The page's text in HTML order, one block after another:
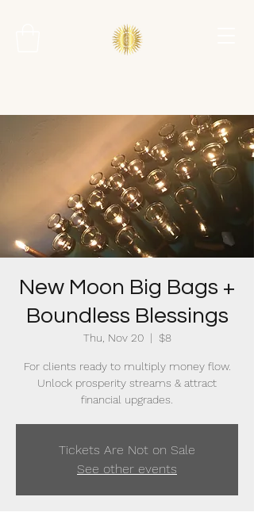
New Moon Big Bags +
Boundless Blessings
Thu, Nov 20
  |
$8
For clients ready to multiply money flow.
Unlock prosperity streams & attract
financial upgrades.
Tickets Are Not on Sale
See other events